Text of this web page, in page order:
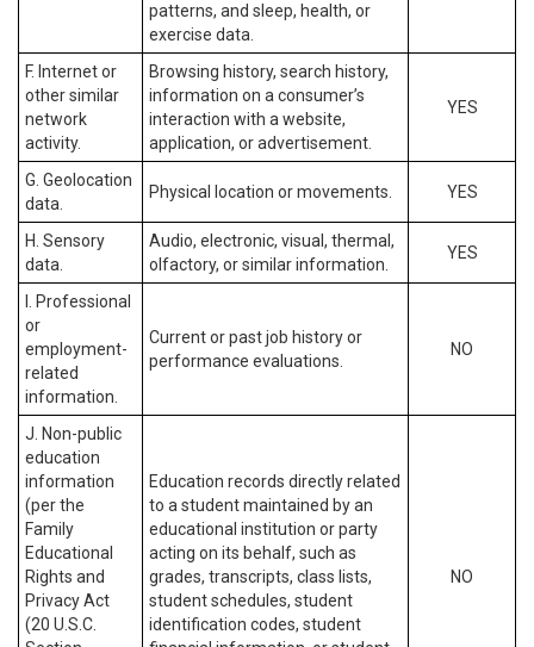
patterns, and sleep, health, or
exercise data.
F. Internet or
other similar
network
activity.
Browsing history, search history,
information on a consumer’s
interaction with a website,
application, or advertisement.
YES
G. Geolocation
data.
Physical location or movements. YES
H. Sensory
data.
Audio, electronic, visual, thermal,
olfactory, or similar information.
YES
I. Professional
or
employment-
related
information.
Current or past job history or
performance evaluations.
NO
J. Non-public
education
information
(per the
Family
Educational
Rights and
Privacy Act
(20 U.S.C.
Education records directly related
to a student maintained by an
educational institution or party
acting on its behalf, such as
grades, transcripts, class lists,
student schedules, student
identification codes, student
NO